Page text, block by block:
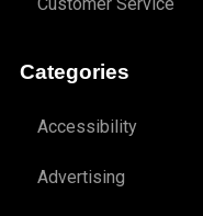
Categories
Accessibility
Advertising